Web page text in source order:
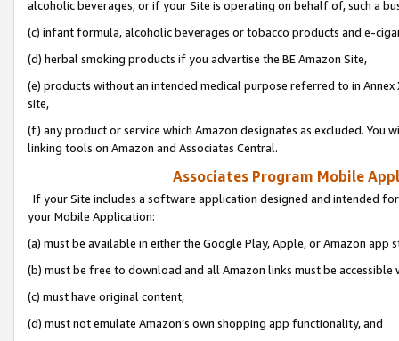
alcoholic beverages, or if your Site is operating on behalf of, such a
(c) infant formula, alcoholic beverages or tobacco products and e-
(d) herbal smoking products if you advertise the BE Amazon Site,
(e) products without an intended medical purpose referred to in
site,
(f) any product or service which Amazon designates as excluded. You
linking tools on Amazon and Associates Central.
Associates Program Mobile
If your Site includes a software application designed and intended
your Mobile Application:
(a) must be available in either the Google Play, Apple, or Amazon app
(b) must be free to download and all Amazon links must be
(c) must have original content,
(d) must not emulate Amazon’s own shopping app functionality, and